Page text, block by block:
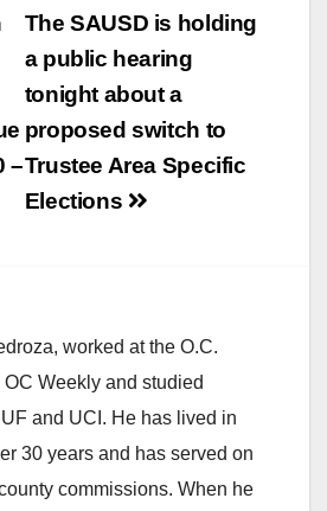
The SAUSD is holding
a public hearing
tonight about a
proposed switch to
Trustee Area Specific
Elections
–
worked at the O.C.
Weekly and studied
and UCI. He has lived in
30 years and has served on
commissions. When he